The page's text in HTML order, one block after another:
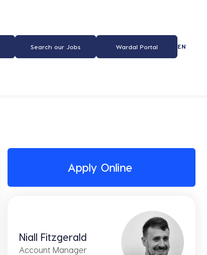
Search our Jobs Wardal Portal EN
Apply Online
Niall Fitzgerald
Account Manager